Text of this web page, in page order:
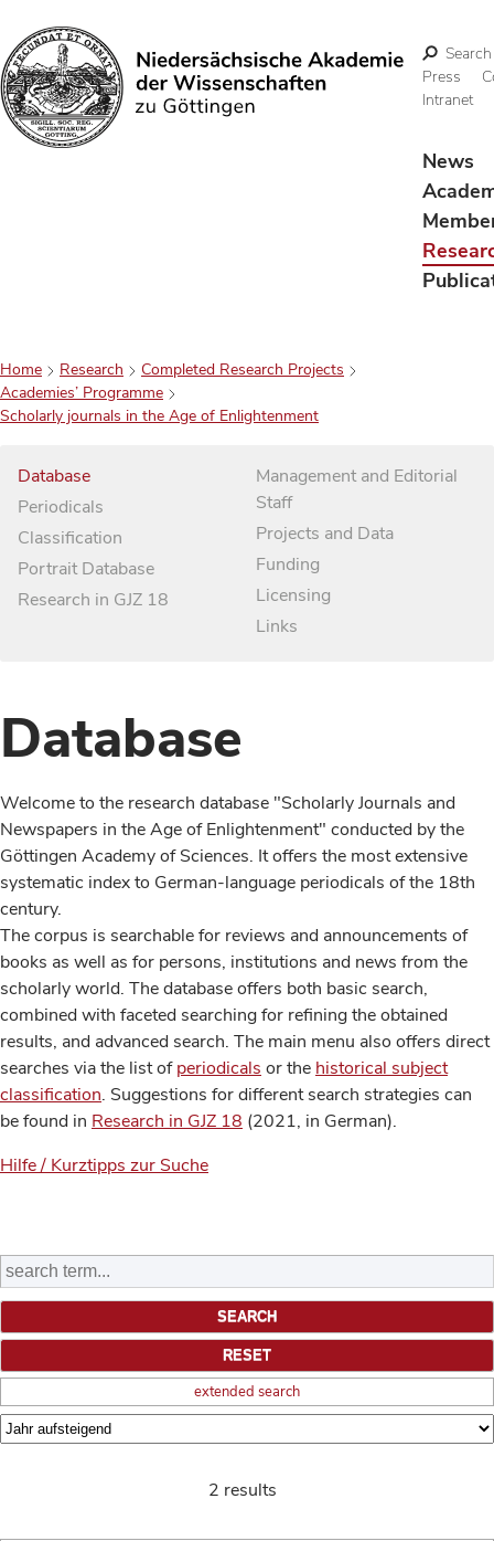
Search
Search
Press
Intranet
News
Home Research
Completed Research Projects
Academies’ Programme
Scholarly journals in the Age of Enlightenment
Database
Periodicals
Classification
Portrait Database
Research in GJZ 18
Management and Editorial
Staff
Projects and Data
Funding
Licensing
Links
Database
Welcome to the research database "Scholarly Journals and
Newspapers in the Age of Enlightenment" conducted by the
Göttingen Academy of Sciences. It offers the most extensive
systematic index to German-language periodicals of the 18th
century.
The corpus is searchable for reviews and announcements of
books as well as for persons, institutions and news from the
scholarly world. The database offers both basic search,
combined with faceted searching for refining the obtained
results, and advanced search. The main menu also offers direct
searches via the list ofperiodicals or the historical subject
classification. Suggestions for different search strategies can
be found in Research in GJZ 18 (2021, in German).
Hilfe / Kurztipps zur Suche
extended search
2 results